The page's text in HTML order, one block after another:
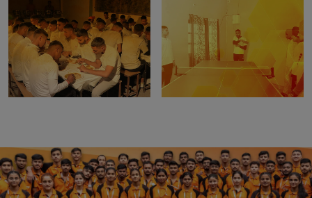
Study Material